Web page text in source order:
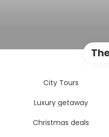
City Tours
Luxury getaway
Christmas deals